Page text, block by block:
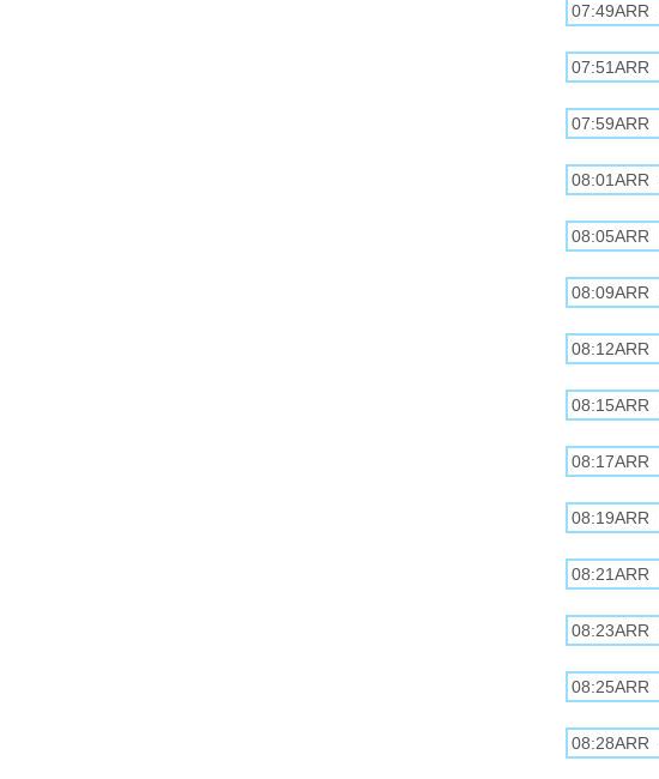
07:49ARR
07:51ARR
07:59ARR
08:01ARR
08:05ARR
08:09ARR
08:12ARR
08:15ARR
08:17ARR
08:19ARR
08:21ARR
08:23ARR
08:25ARR
08:28ARR